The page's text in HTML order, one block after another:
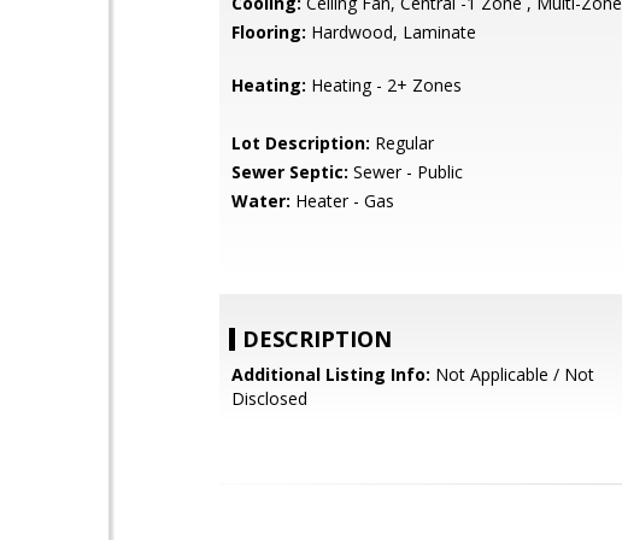
Flooring: Hardwood, Laminate
Heating: Heating - 2+ Zones
Lot Description: Regular
Sewer Septic: Sewer - Public
Water: Heater - Gas
DESCRIPTION
Additional Listing Info: Not Applicable / Not
Disclosed